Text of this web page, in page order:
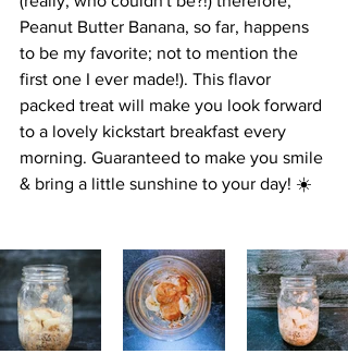
Peanut Butter Banana, so far, happens
to be my favorite; not to mention the
first one I ever made!). This flavor
packed treat will make you look forward
to a lovely kickstart breakfast every
morning. Guaranteed to make you smile
& bring a little sunshine to your day! ☀️